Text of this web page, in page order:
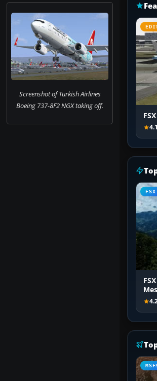
Screenshot of Turkish Airlines
Boeing 737-8F2 NGX taking off.
4.1
FSX